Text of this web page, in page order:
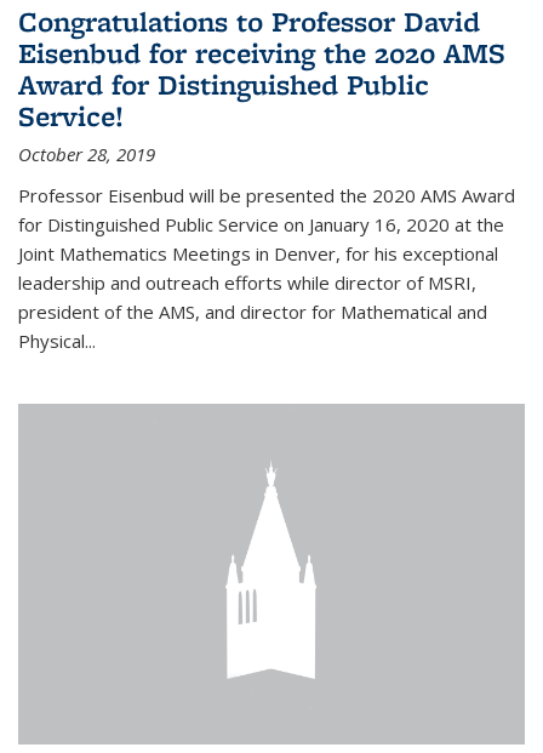
Congratulations to Professor David
Eisenbud for receiving the 2020 AMS
Award for Distinguished Public
Service!
October 28, 2019
Professor Eisenbud will be presented the 2020 AMS Award
for Distinguished Public Service on January 16, 2020 at the
Joint Mathematics Meetings in Denver, for his exceptional
leadership and outreach efforts while director of MSRI,
president of the AMS, and director for Mathematical and
Physical...